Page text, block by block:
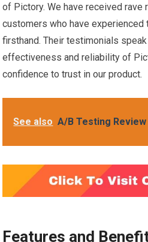
of Pictory. We have received
customers who have
firsthand. Their testimonials
effectiveness and reliability of
confidence to trust in our product.
See also A/B Testing Review
Features and